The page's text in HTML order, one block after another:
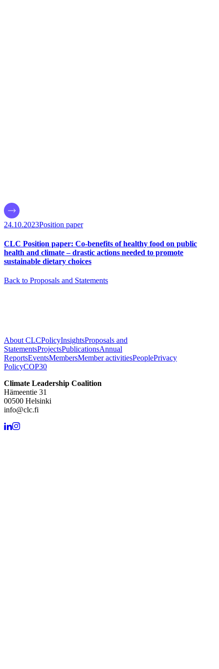
24.10.2023Position paper
CLC Position paper: Co-benefits of healthy food on public
health and climate – drastic actions needed to promote
sustainable dietary choices
Back to Proposals and Statements
About CLCPolicyInsightsProposals and
StatementsProjectsPublicationsAnnual
ReportsEventsMembersMember activitiesPeoplePrivacy
PolicyCOP30
Climate Leadership Coalition
Hämeentie 31
00500 Helsinki
info@clc.fi